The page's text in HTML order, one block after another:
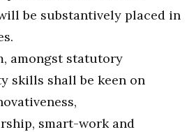
be substantively placed in
amongst statutory
skills shall be keen on
smart-work and